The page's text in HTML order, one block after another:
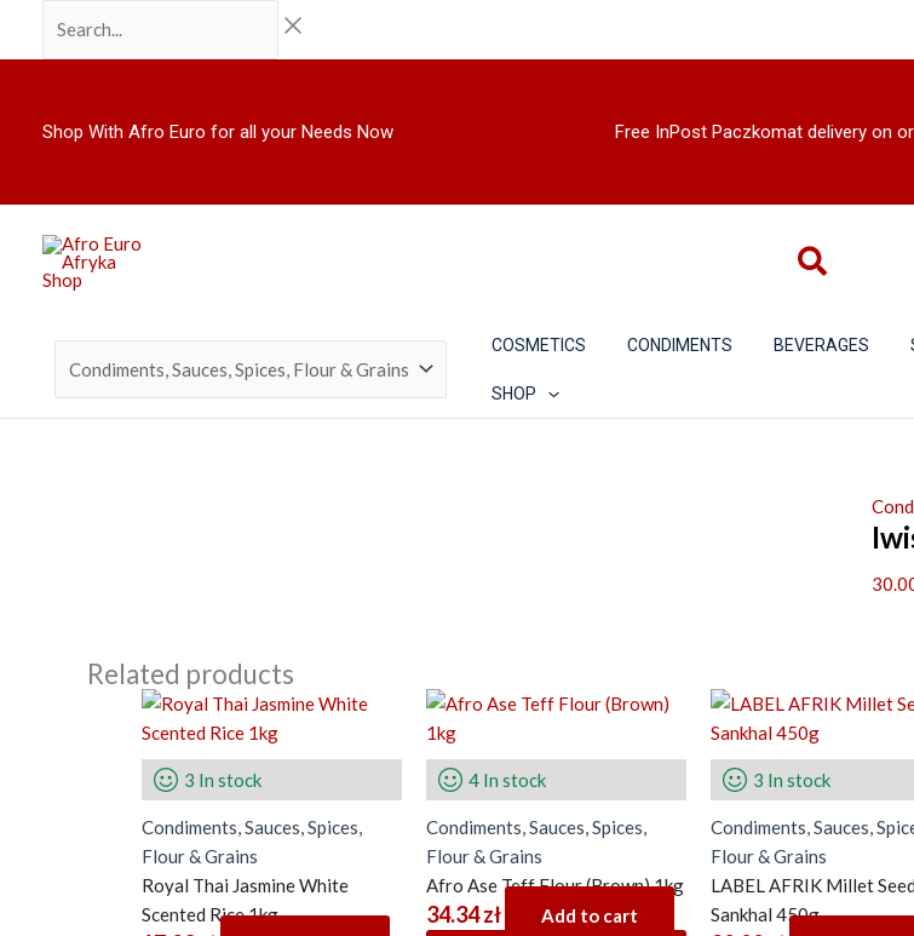
Shop With Afro Euro for all your Needs Now Free InPost Paczkomat delivery on
COSMETICS CONDIMENTS BEVERAGES
SHOP
Related products
3 In stock
Condiments, Sauces, Spices,
Flour & Grains
Royal Thai Jasmine White
Scented Rice 1kg
4 In stock
Condiments, Sauces, Spices,
Flour & Grains
Afro Ase Teff Flour (Brown) 1kg
34.34zł
Add to cart
3 In stock
Condiments, Sauces,
Flour & Grains
LABEL AFRIK Millet
Sankhal 450g